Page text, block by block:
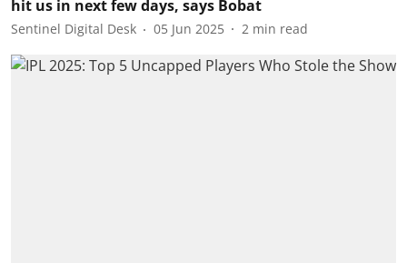
hit us in next few days, says Bobat
Sentinel Digital Desk 05 Jun 2025 2 min read